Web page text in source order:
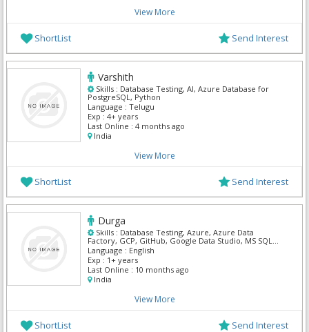
View More
ShortList Send Interest
Varshith
Skills : Database Testing, AI, Azure Database for
PostgreSQL, Python
Language : Telugu
Exp : 4+ years
Last Online : 4 months ago
India
View More
ShortList Send Interest
Durga
Skills : Database Testing, Azure, Azure Data
Factory, GCP, GitHub, Google Data Studio, MS SQL
Server, Power BI, Python, SnowFlake
Language : English
Exp : 1+ years
Last Online : 10 months ago
India
View More
ShortList Send Interest